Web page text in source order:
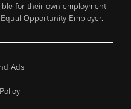
for their own employment
Opportunity Employer.
Ads